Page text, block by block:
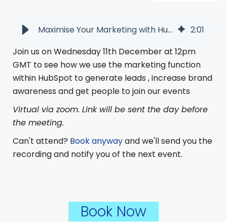
Maximise Your Marketing with HubSpot: Join Our Free Webinar 2:01
Join us on Wednesday 11th December at 12pm
GMT to see how we use the marketing function
within HubSpot to generate leads , increase brand
awareness and get people to join our events
Virtual via zoom. Link will be sent the day before
the meeting.
Can't attend? Book anywayand we'll send you the
recording and notify you of the next event.
Book Now